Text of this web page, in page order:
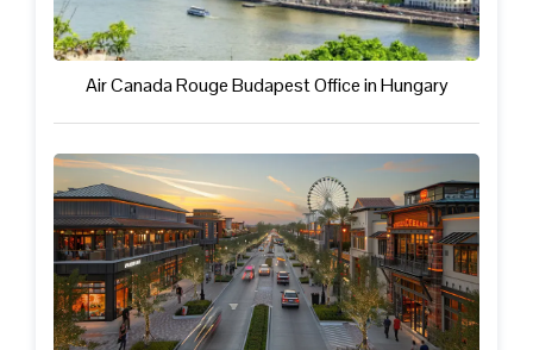
Air Canada Rouge Budapest Office in Hungary